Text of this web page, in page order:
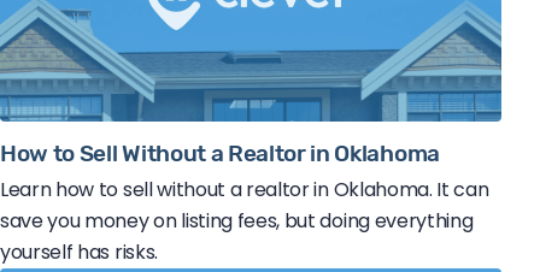
How to Sell Without a Realtor in Oklahoma
Learn how to sell without a realtor in Oklahoma. It can
save you money on listing fees, but doing everything
yourself has risks.